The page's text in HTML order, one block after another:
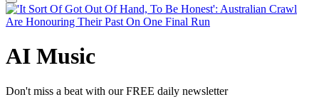
AI Music
Don't miss a beat with our FREE daily newsletter